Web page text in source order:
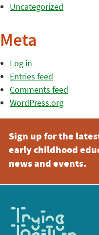
Uncategorized
Meta
Log in
Entries feed
Comments feed
WordPress.org
Sign up for the
early childhood
news and events.